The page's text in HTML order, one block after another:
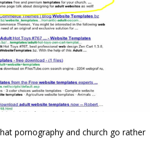
pornography and church go rather